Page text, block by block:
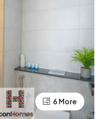
6 More